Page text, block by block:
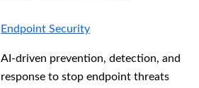
Endpoint Security
AI-driven prevention, detection, and
response to stop endpoint threats